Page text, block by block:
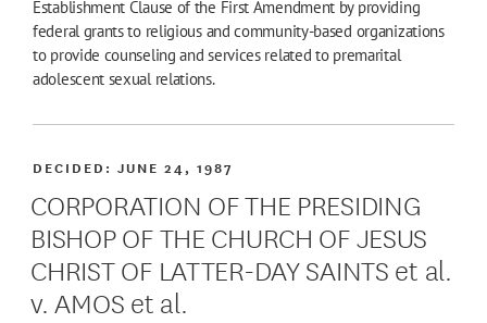
Establishment Clause of the First Amendment by providing
federal grants to religious and community-based organizations
to provide counseling and services related to premarital
adolescent sexual relations.
CORPORATION OF THE PRESIDING
BISHOP OF THE CHURCH OF JESUS
CHRIST OF LATTER-DAY SAINTS et al.
v. AMOS et al.
DECIDED:JUNE 24, 1987